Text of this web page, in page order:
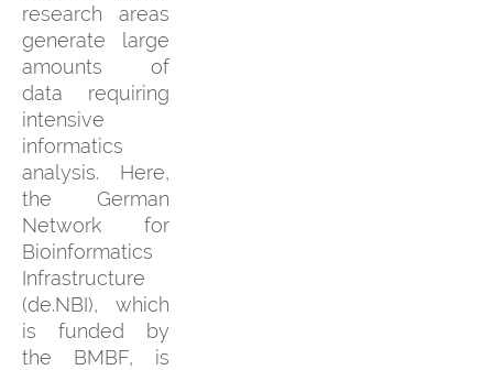
research areas
generate large
amounts of
data requiring
intensive
informatics
analysis. Here,
the German
Network for
Bioinformatics
Infrastructure
(de.NBI), which
is funded by
the BMBF, is